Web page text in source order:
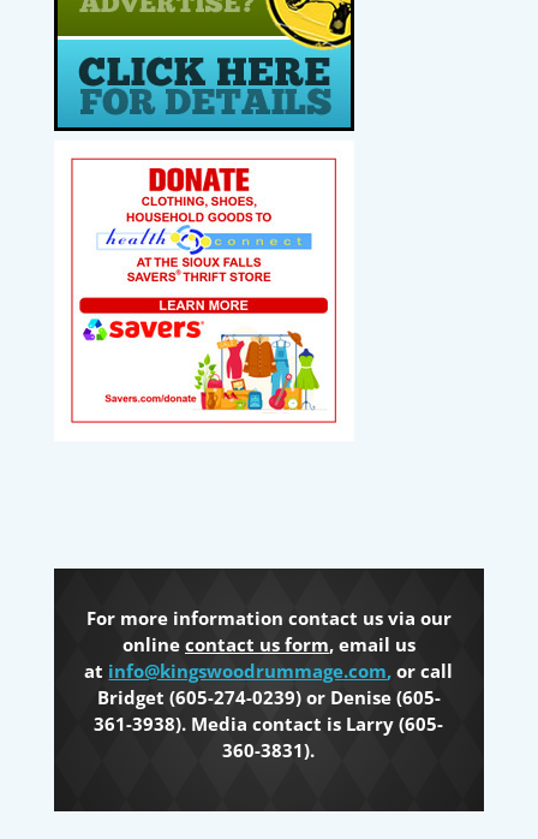
For more information contact us via our
online contact us form, email us
at info@kingswoodrummage.com, or call
Bridget (605-274-0239) or Denise (605-
361-3938). Media contact is Larry (605-
360-3831).